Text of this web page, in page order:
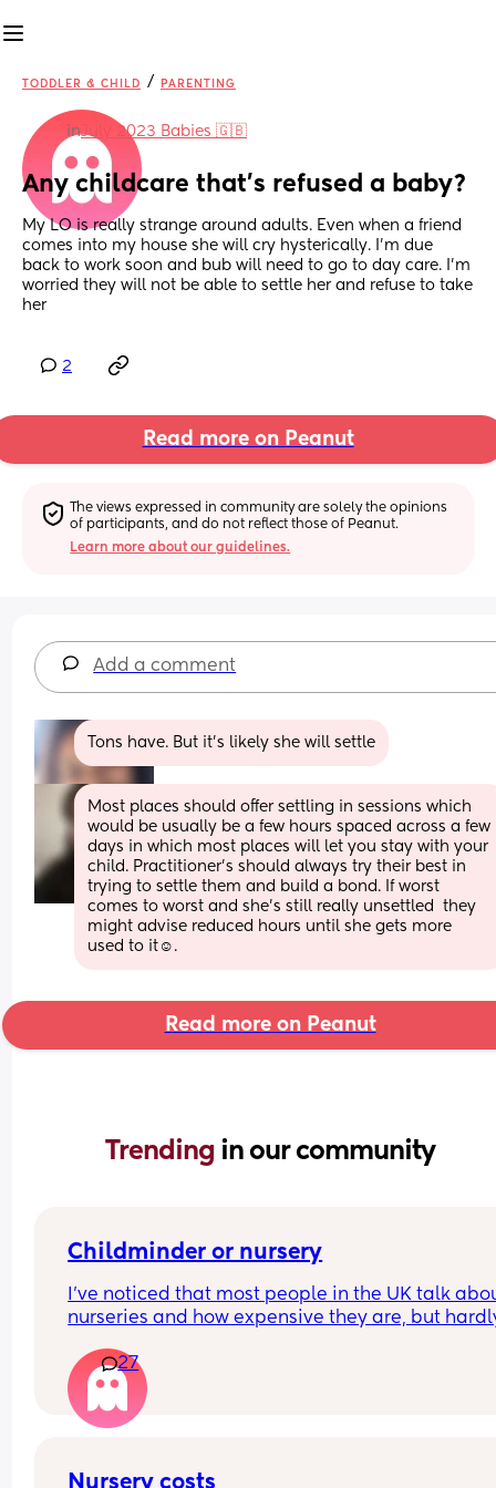
TODDLER & CHILD / PARENTING
inJuly 2023 Babies 🇬🇧
Any childcare that’s refused a baby?
My LO is really strange around adults. Even when a friend
comes into my house she will cry hysterically. I’m due
back to work soon and bub will need to go to day care. I’m
worried they will not be able to settle her and refuse to take
her
2
Read more on Peanut
The views expressed in community are solely the opinions
of participants, and do not reflect those of Peanut.
Learn more about our guidelines.
Add a comment
Tons have. But it’s likely she will settle
Most places should offer settling in sessions which
would be usually be a few hours spaced across a few
days in which most places will let you stay with your
child. Practitioner’s should always try their best in
trying to settle them and build a bond. If worst
comes to worst and she’s still really unsettled  they
might advise reduced hours until she gets more
used to it☺️.
Read more on Peanut
Trending in our community
Childminder or nursery
I’ve noticed that most people in the UK talk
nurseries and how expensive they are, but
understand, childminders are often more
more flexible (for example, if you need to pick
your child a bit later), and they provide a more
home-like environment.
They also usually involve a single main
27
Nursery costs